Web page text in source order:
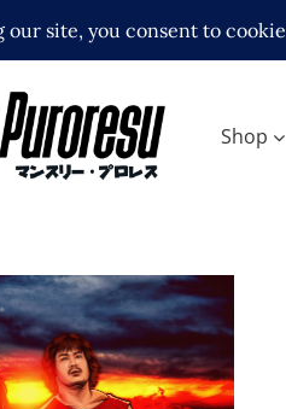
Shop